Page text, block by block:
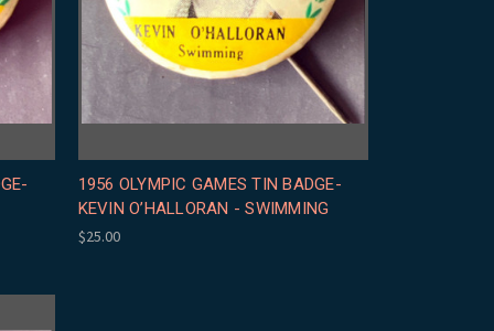
1956 OLYMPIC GAMES TIN BADGE-
KEVIN O’HALLORAN - SWIMMING
$25.00